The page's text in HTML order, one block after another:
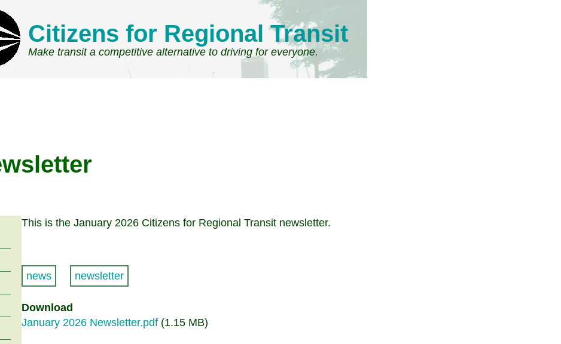
Citizens for Regional Transit
Make transit a competitive alternative to driving for everyone.
This is the January 2026 Citizens for Regional Transit newsletter.
news newsletter
Download
January 2026 Newsletter.pdf (1.15 MB)